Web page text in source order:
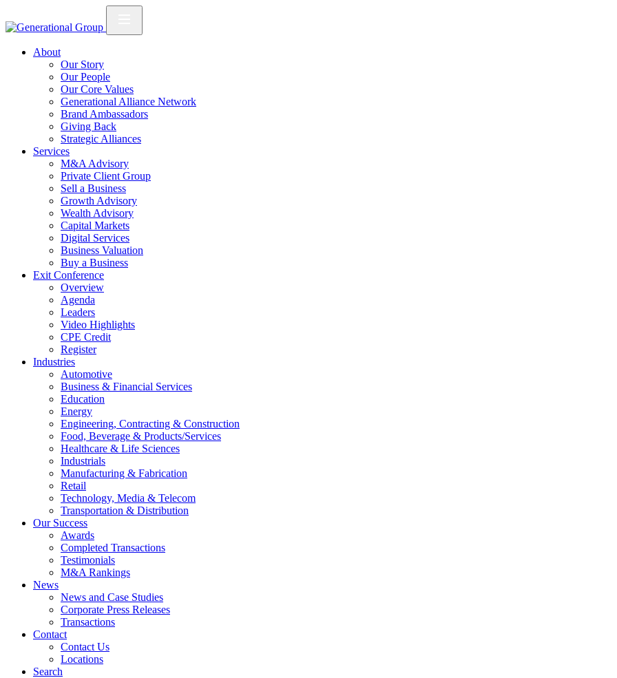
About
Our Story
Our People
Our Core Values
Generational Alliance Network
Brand Ambassadors
Giving Back
Strategic Alliances
Services
M&A Advisory
Private Client Group
Sell a Business
Growth Advisory
Wealth Advisory
Capital Markets
Digital Services
Business Valuation
Buy a Business
Exit Conference
Overview
Agenda
Leaders
Video Highlights
CPE Credit
Register
Industries
Automotive
Business & Financial Services
Education
Energy
Engineering, Contracting & Construction
Food, Beverage & Products/Services
Healthcare & Life Sciences
Industrials
Manufacturing & Fabrication
Retail
Technology, Media & Telecom
Transportation & Distribution
Our Success
Awards
Completed Transactions
Testimonials
M&A Rankings
News
News and Case Studies
Corporate Press Releases
Transactions
Contact
Contact Us
Locations
Search